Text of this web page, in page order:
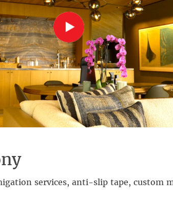
services, anti-slip tape, custom